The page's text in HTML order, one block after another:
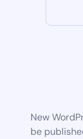
New
be